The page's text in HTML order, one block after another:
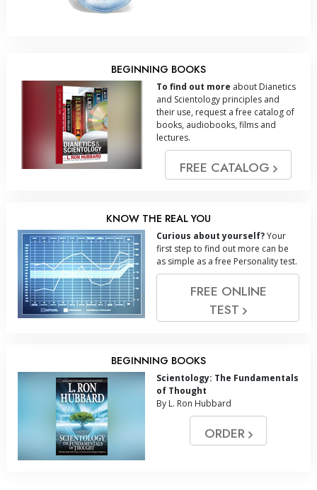
BEGINNING BOOKS
To find out more about Dianetics
and Scientology principles and
their use, request a free catalog of
books, audiobooks, films and
lectures.
FREE CATALOG
KNOW THE REAL YOU
Curious about yourself?Your
first step to find out more can be
as simple as a free Personality test.
FREE ONLINE
TEST
BEGINNING BOOKS
Scientology: The Fundamentals
of Thought
By L. Ron Hubbard
ORDER